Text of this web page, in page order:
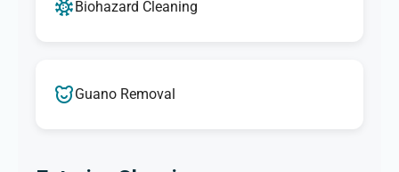
Biohazard Cleaning
Guano Removal